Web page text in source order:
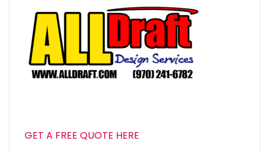
GET A FREE QUOTE HERE